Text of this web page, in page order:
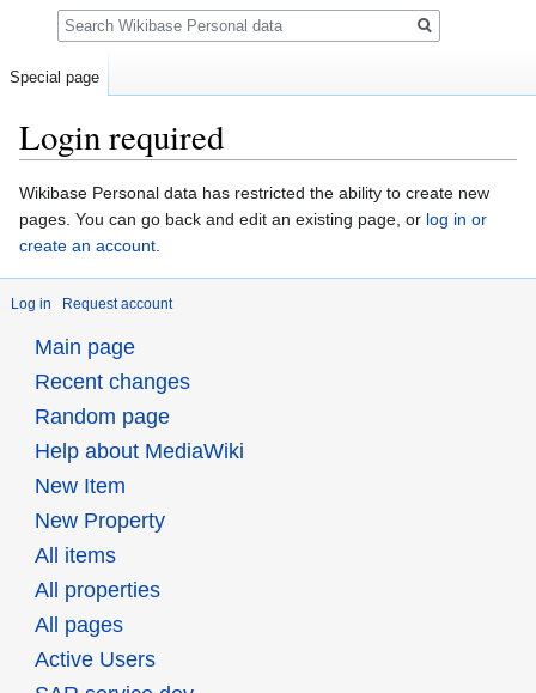
Login required
Jump
to
navigation
Jump
to
search
Wikibase Personal data has restricted the ability to create new
pages. You can go back and edit an existing page, or log in or
create an account.
Log in Request account
Special page
Search
Main page
Recent changes
Random page
Help about MediaWiki
New Item
New Property
All items
All properties
All pages
Active Users